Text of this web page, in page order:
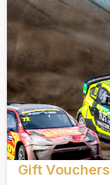
Gift Vouchers